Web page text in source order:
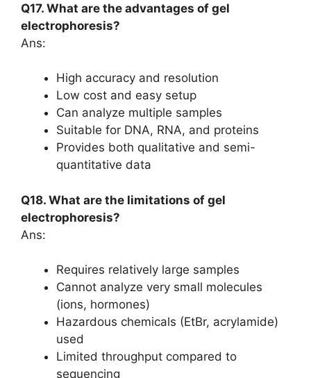
Q17. What are the advantages of gel
electrophoresis?
Ans:
High accuracy and resolution
Low cost and easy setup
Can analyze multiple samples
Suitable for DNA, RNA, and proteins
Provides both qualitative and semi-
quantitative data
Q18. What are the limitations of gel
electrophoresis?
Ans:
Requires relatively large samples
Cannot analyze very small molecules
(ions, hormones)
Hazardous chemicals (EtBr, acrylamide)
used
Limited throughput compared to
sequencing